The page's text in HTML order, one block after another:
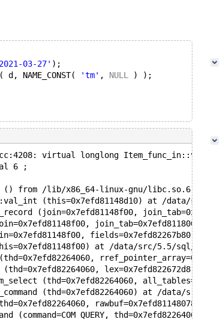
03-27' );
d, NAME_CONST( 'tm' , NULL ) );
virtual longlong
6 ;
() from /lib/x86_64-linux-gnu/libc.so.6
(this=0x7efd81148d10) at /data/src/
(join=0x7efd81148f00,
fields=0x7efd82267b80,
at /data/src/5.5/sql/
(thd=0x7efd82264060,
(thd=0x7efd82264060,
(thd=0x7efd82264060) at /data/src/
(command=COM_QUERY,